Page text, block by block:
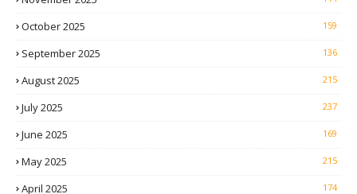
October 2025 159
September 2025 136
August 2025 215
July 2025 237
June 2025 169
May 2025 215
April 2025 174